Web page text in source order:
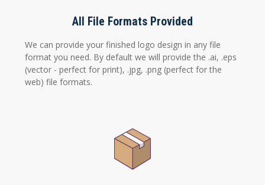
All File Formats Provided
We can provide your finished logo design in any file
format you need. By default we will provide the .ai, .eps
(vector - perfect for print), .jpg, .png (perfect for the
web) file formats.